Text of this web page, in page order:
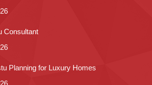
Consultant
Planning for Luxury Homes